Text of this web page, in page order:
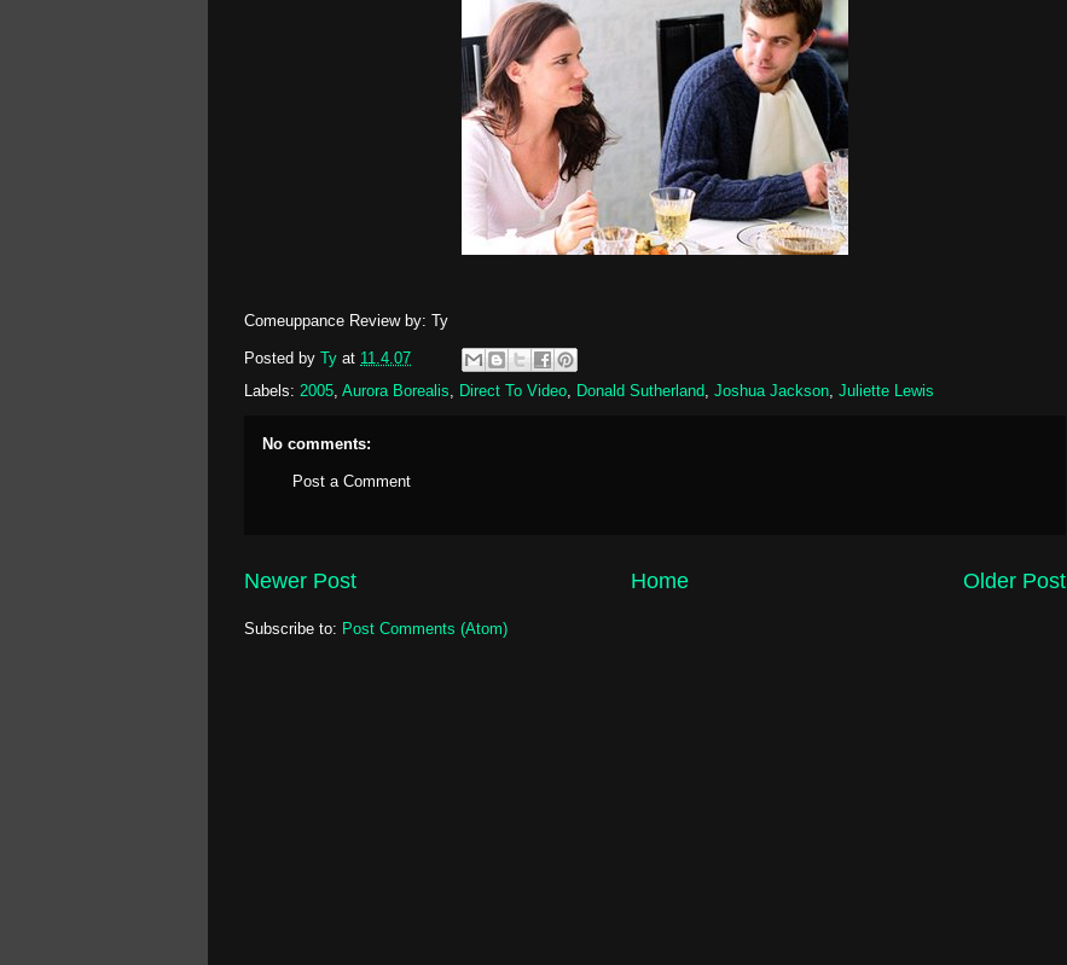
Comeuppance Review by: Ty
Posted by Ty at 11.4.07
Labels: 2005, Aurora Borealis, Direct To Video, Donald Sutherland, Joshua Jackson, Juliette Lewis
No comments:
Post a Comment
Newer Post Older Post
Home
Subscribe to: Post Comments (Atom)